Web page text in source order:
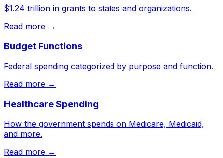
$1.24 trillion in grants to states and organizations.
Read more →
Budget Functions
Federal spending categorized by purpose and function.
Read more →
Healthcare Spending
How the government spends on Medicare, Medicaid,
and more.
Read more →